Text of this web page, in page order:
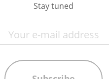
Stay tuned